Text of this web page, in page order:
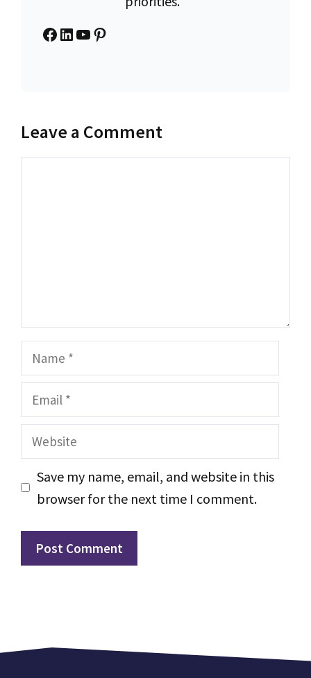
Facebook
LinkedIn
YouTube
Pinterest
Leave a Comment
Name
Email
Website
Save my name, email, and website in this
browser for the next time I comment.